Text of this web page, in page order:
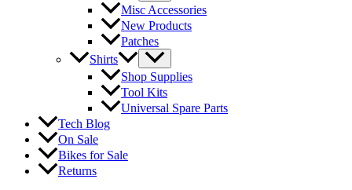
Misc Accessories
New Products
Patches
Shirts
Shop Supplies
Tool Kits
Universal Spare Parts
Tech Blog
On Sale
Bikes for Sale
Returns